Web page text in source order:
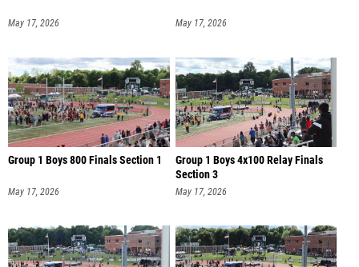
May 17, 2026 May 17, 2026
Group 1 Boys 800 Finals Section 1
May 17, 2026
Group 1 Boys 4x100 Relay Finals
Section 3
May 17, 2026